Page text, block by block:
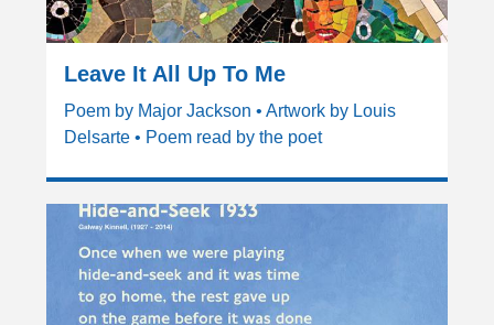
Leave It All Up To Me
Poem by Major Jackson • Artwork by Louis
Delsarte • Poem read by the poet